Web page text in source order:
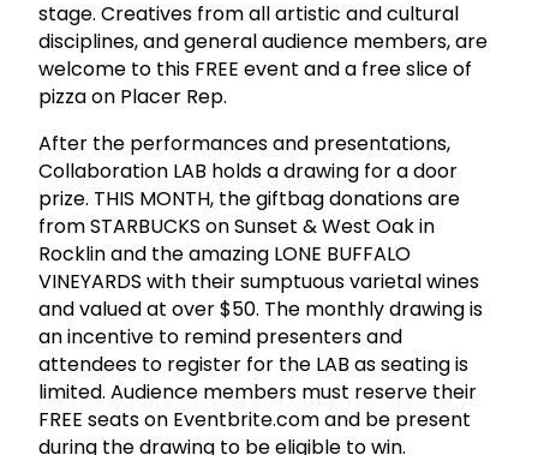
stage. Creatives from all artistic and cultural
disciplines, and general audience members, are
welcome to this FREE event and a free slice of
pizza on Placer Rep.
After the performances and presentations,
Collaboration LAB holds a drawing for a door
prize. THIS MONTH, the giftbag donations are
from STARBUCKS on Sunset & West Oak in
Rocklin and the amazing LONE BUFFALO
VINEYARDS with their sumptuous varietal wines
and valued at over $50. The monthly drawing is
an incentive to remind presenters and
attendees to register for the LAB as seating is
limited. Audience members must reserve their
FREE seats on Eventbrite.com and be present
during the drawing to be eligible to win.